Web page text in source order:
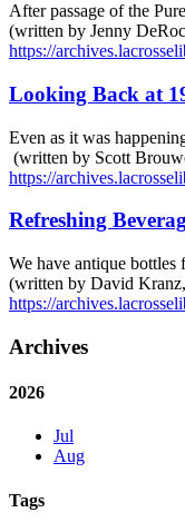
After passage of the
(written by Jenny
https://
Looking Back at
Even as it was
(written by Scott
https://
Refreshing
We have antique bottles
(written by David
https://
Archives
2026
Jul
Aug
Tags